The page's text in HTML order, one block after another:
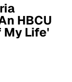
HBCU
My Life'